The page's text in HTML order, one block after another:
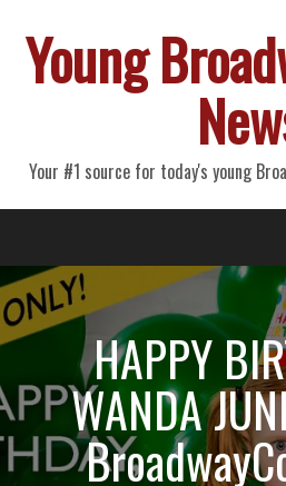
Young
Your #1 source for today's young
Primary
Menu
content
HAPPY
WANDA